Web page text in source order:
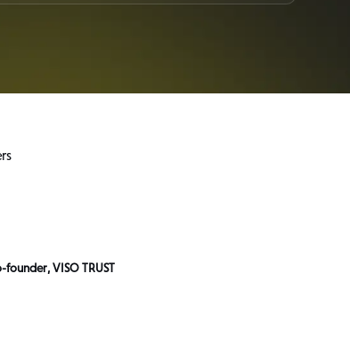
founder, VISO TRUST